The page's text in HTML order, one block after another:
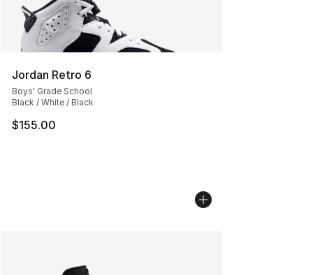
Jordan Retro 6
Boys' Grade School
Black / White / Black
$155.00